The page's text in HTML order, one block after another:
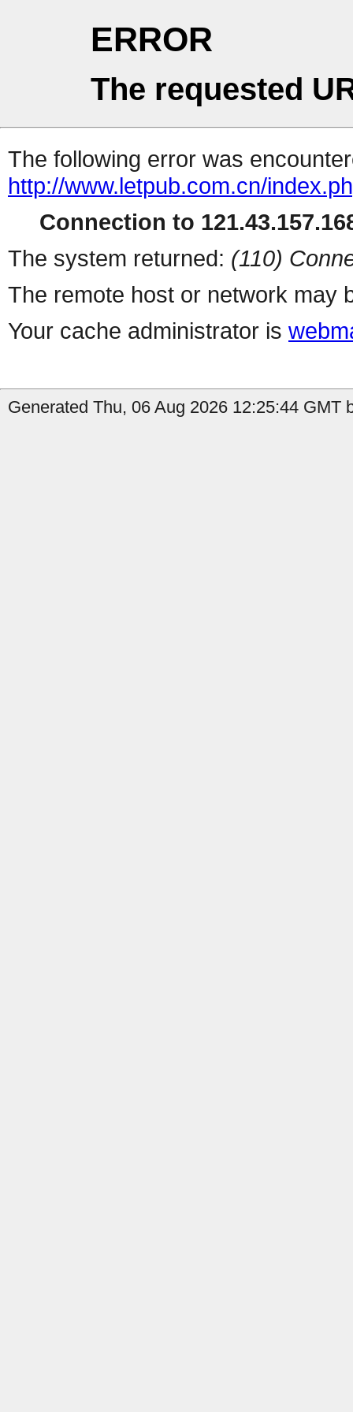
ERROR
The requested
The following error was
http://www.letpub.com.cn/
Connection to
The system returned: (110)
The remote host or network may
Your cache administrator is
Generated Thu, 06 Aug 2026 12:25:44